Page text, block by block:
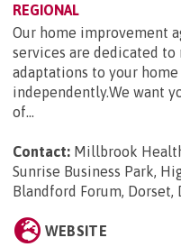
REGIONAL
Our home improvement
services are dedicated
adaptations to your
independently.We want
of...
Contact: Millbrook
Sunrise Business Park,
Blandford Forum, Dorset,
WEBSITE